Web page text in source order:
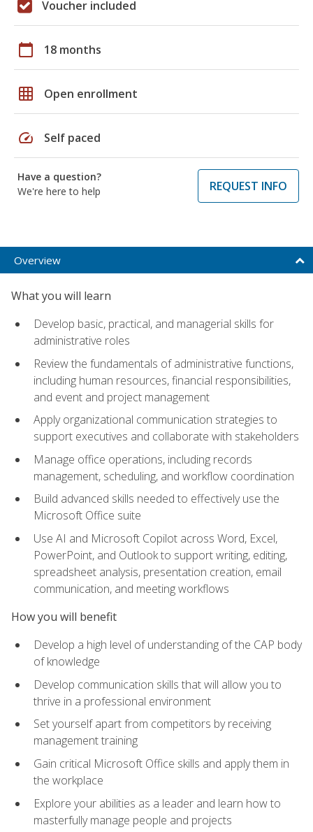
Voucher included
calendar_today 18 months
grid_on Open enrollment
speed Self paced
Have a question?
We're here to help
REQUEST INFO
Overview
What you will learn
Develop basic, practical, and managerial skills for
administrative roles
Review the fundamentals of administrative functions,
including human resources, financial responsibilities,
and event and project management
Apply organizational communication strategies to
support executives and collaborate with stakeholders
Manage office operations, including records
management, scheduling, and workflow coordination
Build advanced skills needed to effectively use the
Microsoft Office suite
Use AI and Microsoft Copilot across Word, Excel,
PowerPoint, and Outlook to support writing, editing,
spreadsheet analysis, presentation creation, email
communication, and meeting workflows
How you will benefit
Develop a high level of understanding of the CAP body
of knowledge
Develop communication skills that will allow you to
thrive in a professional environment
Set yourself apart from competitors by receiving
management training
Gain critical Microsoft Office skills and apply them in
the workplace
Explore your abilities as a leader and learn how to
masterfully manage people and projects